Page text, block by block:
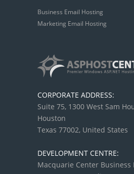
Business Email Hosting
Marketing Email Hosting
CORPORATE ADDRESS:
Suite 75, 1300 West Sam
Houston
Texas 77002, United States
DEVELOPMENT CENTRE:
Macquarie Center Business